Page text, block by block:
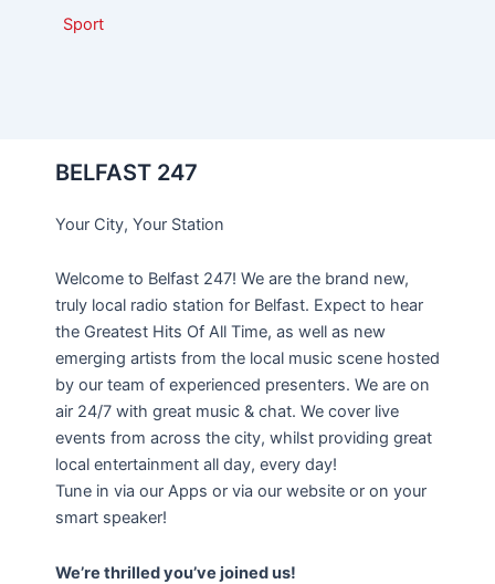
Sport
BELFAST 247
Your City, Your Station
Welcome to Belfast 247! We are the brand new,
truly local radio station for Belfast. Expect to hear
the Greatest Hits Of All Time, as well as new
emerging artists from the local music scene hosted
by our team of experienced presenters. We are on
air 24/7 with great music & chat. We cover live
events from across the city, whilst providing great
local entertainment all day, every day!
Tune in via our Apps or via our website or on your
smart speaker!
We’re thrilled you’ve joined us!